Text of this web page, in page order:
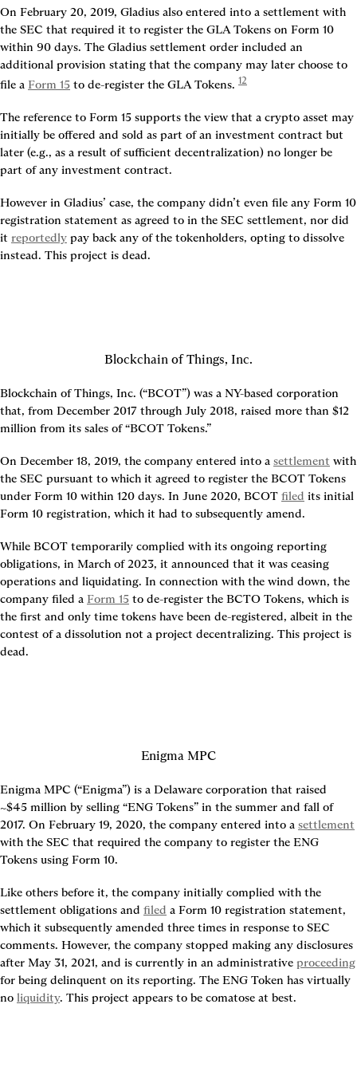
On February 20, 2019, Gladius also entered into a settlement with
the SEC that required it to register the GLA Tokens on Form 10
within 90 days. The Gladius settlement order included an
additional provision stating that the company may later choose to
file a Form 15 to de-register the GLA Tokens. 12
The reference to Form 15 supports the view that a crypto asset may
initially be offered and sold as part of an investment contract but
later (e.g., as a result of sufficient decentralization) no longer be
part of any investment contract.
However in Gladius’ case, the company didn’t even file any Form 10
registration statement as agreed to in the SEC settlement, nor did
it reportedly pay back any of the tokenholders, opting to dissolve
instead. This project is dead.
Blockchain of Things, Inc.
Blockchain of Things, Inc. (“BCOT”) was a NY-based corporation
that, from December 2017 through July 2018, raised more than $12
million from its sales of “BCOT Tokens.”
On December 18, 2019, the company entered into a settlement with
the SEC pursuant to which it agreed to register the BCOT Tokens
under Form 10 within 120 days. In June 2020, BCOT filed its initial
Form 10 registration, which it had to subsequently amend.
While BCOT temporarily complied with its ongoing reporting
obligations, in March of 2023, it announced that it was ceasing
operations and liquidating. In connection with the wind down, the
company filed a Form 15 to de-register the BCTO Tokens, which is
the first and only time tokens have been de-registered, albeit in the
contest of a dissolution not a project decentralizing. This project is
dead.
Enigma MPC
Enigma MPC (“Enigma”) is a Delaware corporation that raised
~$45 million by selling “ENG Tokens” in the summer and fall of
2017. On February 19, 2020, the company entered into a settlement
with the SEC that required the company to register the ENG
Tokens using Form 10.
Like others before it, the company initially complied with the
settlement obligations and filed a Form 10 registration statement,
which it subsequently amended three times in response to SEC
comments. However, the company stopped making any disclosures
after May 31, 2021, and is currently in an administrative proceeding
for being delinquent on its reporting. The ENG Token has virtually
no liquidity. This project appears to be comatose at best.